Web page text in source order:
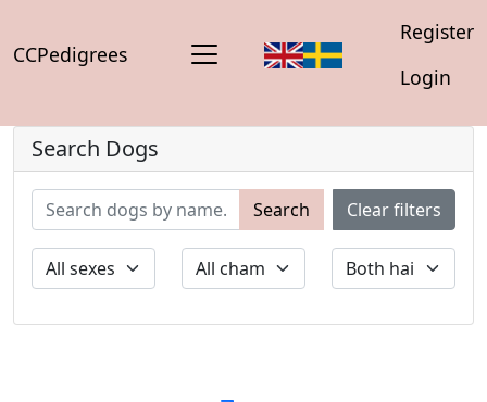
CCPedigrees
Register
Login
Search Dogs
Search Clear filters